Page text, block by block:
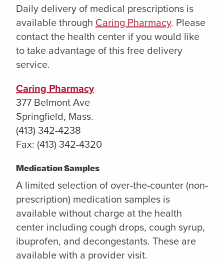
Daily delivery of medical prescriptions is
available through Caring Pharmacy. Please
contact the health center if you would like
to take advantage of this free delivery
service.
Caring Pharmacy
377 Belmont Ave
Springfield, Mass.
(413) 342-4238
Fax: (413) 342-4320
Medication Samples
A limited selection of over-the-counter (non-
prescription) medication samples is
available without charge at the health
center including cough drops, cough syrup,
ibuprofen, and decongestants. These are
available with a provider visit.